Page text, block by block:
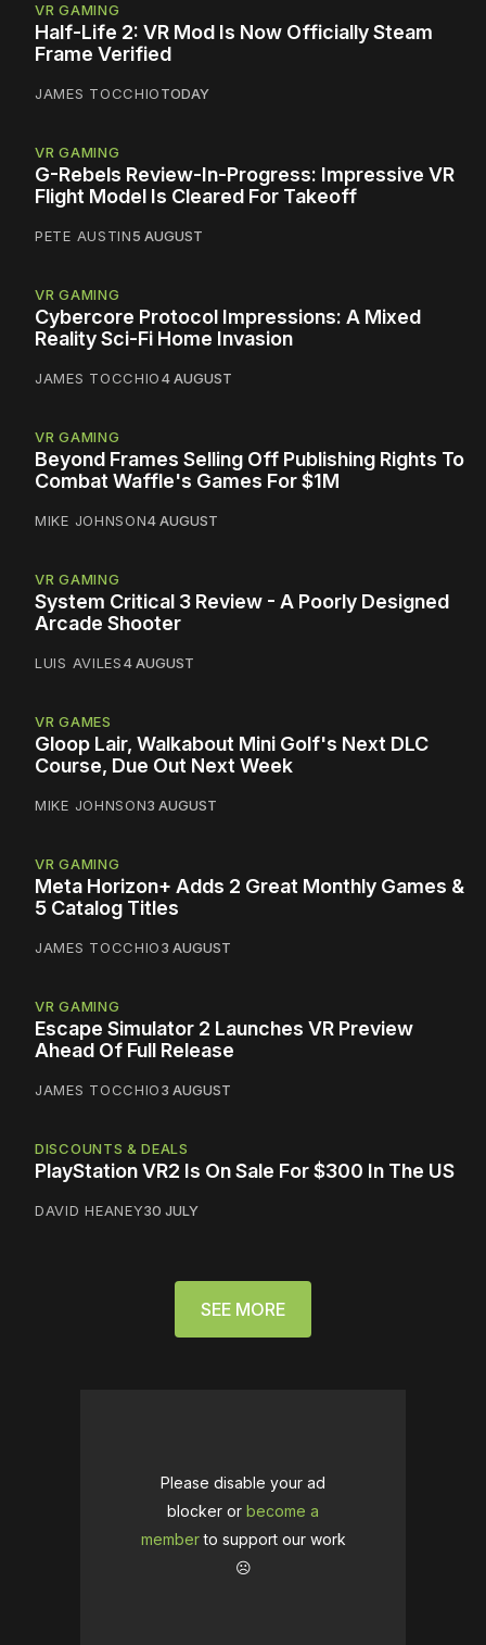
VR GAMING
Half-Life 2: VR Mod Is Now Officially Steam
Frame Verified
JAMES TOCCHIOTODAY
VR GAMING
G-Rebels Review-In-Progress: Impressive VR
Flight Model Is Cleared For Takeoff
PETE AUSTIN5 AUGUST
VR GAMING
Cybercore Protocol Impressions: A Mixed
Reality Sci-Fi Home Invasion
JAMES TOCCHIO4 AUGUST
VR GAMING
Beyond Frames Selling Off Publishing Rights To
Combat Waffle's Games For $1M
MIKE JOHNSON4 AUGUST
VR GAMING
System Critical 3 Review - A Poorly Designed
Arcade Shooter
LUIS AVILES4 AUGUST
VR GAMES
Gloop Lair, Walkabout Mini Golf's Next DLC
Course, Due Out Next Week
MIKE JOHNSON3 AUGUST
VR GAMING
Meta Horizon+ Adds 2 Great Monthly Games &
5 Catalog Titles
JAMES TOCCHIO3 AUGUST
VR GAMING
Escape Simulator 2 Launches VR Preview
Ahead Of Full Release
JAMES TOCCHIO3 AUGUST
DISCOUNTS & DEALS
PlayStation VR2 Is On Sale For $300 In The US
DAVID HEANEY30 JULY
SEE MORE
Please disable your ad
blocker or become a
memberto support our work
☹️